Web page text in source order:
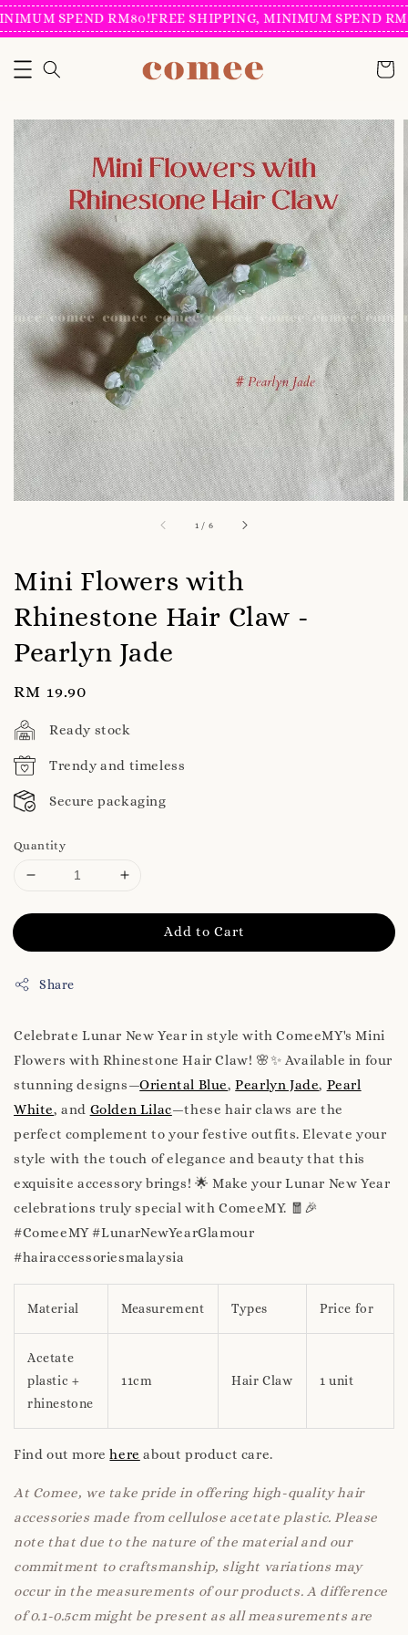
SPEND RM80!FREE SHIPPING, MINIMUM SPEND
1 / 6
Mini Flowers with
Rhinestone Hair Claw -
Pearlyn Jade
Regular
price
RM 19.90
Ready stock
Trendy and timeless
Secure packaging
Quantity
Add to Cart
Share
Celebrate Lunar New Year in style with ComeeMY's Mini
Flowers with Rhinestone Hair Claw! 🌸✨ Available in four
stunning designs—Oriental Blue,Pearlyn Jade, Pearl
White, and Golden Lilac—these hair claws are the
perfect complement to your festive outfits. Elevate your
style with the touch of elegance and beauty that this
exquisite accessory brings! 🌟 Make your Lunar New Year
celebrations truly special with ComeeMY. 🧧🎉
#ComeeMY #LunarNewYearGlamour
#hairaccessoriesmalaysia
Material Measurement Types Price for
Acetate
plastic +
rhinestone
11cm Hair Claw 1 unit
Find out morehere about product care.
At Comee, we take pride in offering high-quality hair
accessories made from cellulose acetate plastic. Please
note that due to the nature of the material and our
commitment to craftsmanship, slight variations may
occur in the measurements of our products. A difference
of 0.1-0.5cm might be present as all measurements are